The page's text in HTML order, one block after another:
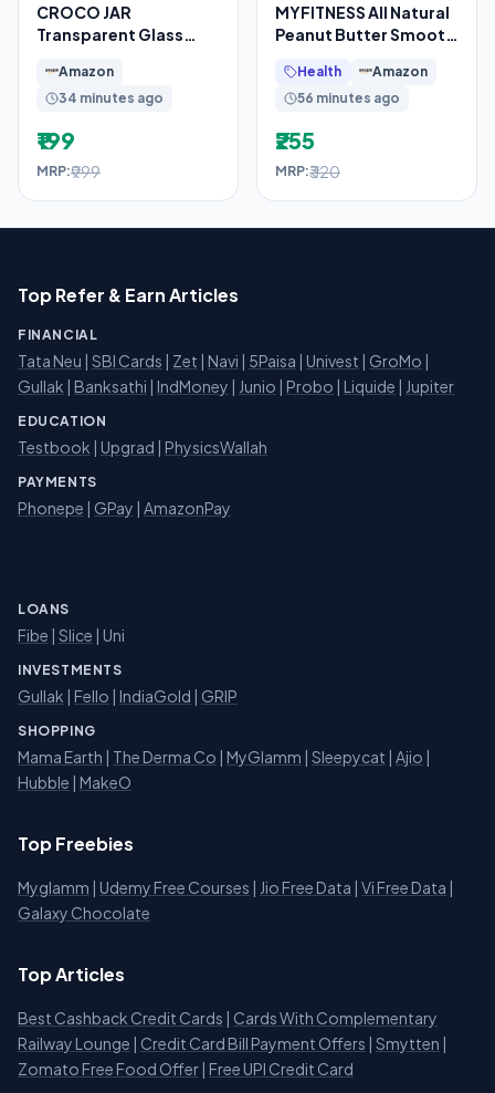
CROCO JAR
Transparent Glass
Design
Amazon
34 minutes ago
₹199
MRP:₹999
MYFITNESS All Natural
Peanut Butter Smooth
Peanuts
Health
Amazon
56 minutes ago
₹255
MRP:₹320
Top Refer & Earn Articles
FINANCIAL
Tata Neu | SBI Cards | Zet | Navi | 5Paisa | Univest | GroMo |
Gullak | Banksathi | IndMoney | Junio | Probo | Liquide | Jupiter
EDUCATION
Testbook | Upgrad | PhysicsWallah
PAYMENTS
Phonepe | GPay | AmazonPay
LOANS
Fibe | Slice | Uni
INVESTMENTS
Gullak | Fello | IndiaGold | GRIP
SHOPPING
Mama Earth | The Derma Co | MyGlamm | Sleepycat | Ajio |
Hubble | MakeO
Top Freebies
Myglamm | Udemy Free Courses | Jio Free Data | Vi Free Data |
Galaxy Chocolate
Top Articles
Best Cashback Credit Cards | Cards With Complementary
Railway Lounge | Credit Card Bill Payment Offers | Smytten |
Zomato Free Food Offer | Free UPI Credit Card